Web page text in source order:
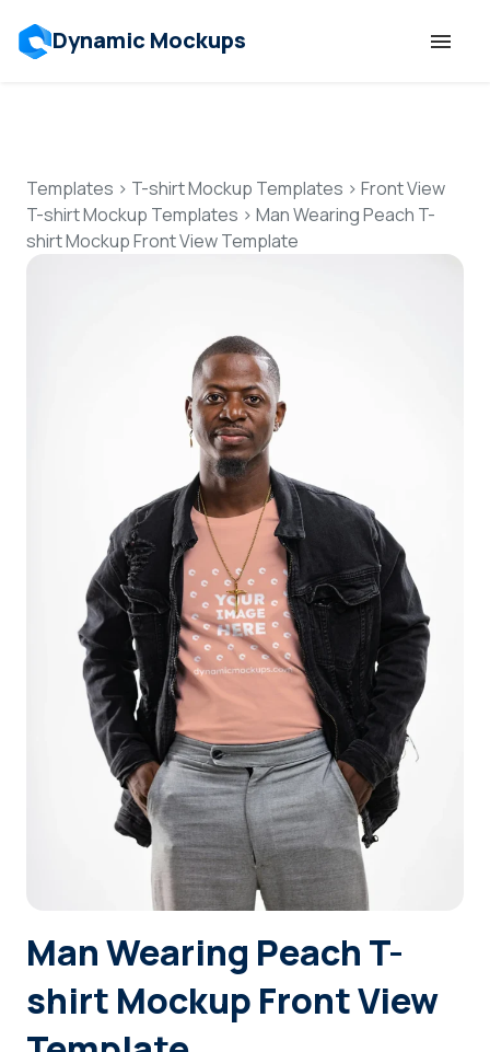
Dynamic Mockups
Features
Resources
Pricing
Talk to Human
Login
Sign Up
Templates > T-shirt Mockup Templates > Front View
T-shirt Mockup Templates > Man Wearing Peach T-
shirt Mockup Front View Template
Man Wearing Peach T-
shirt Mockup Front View